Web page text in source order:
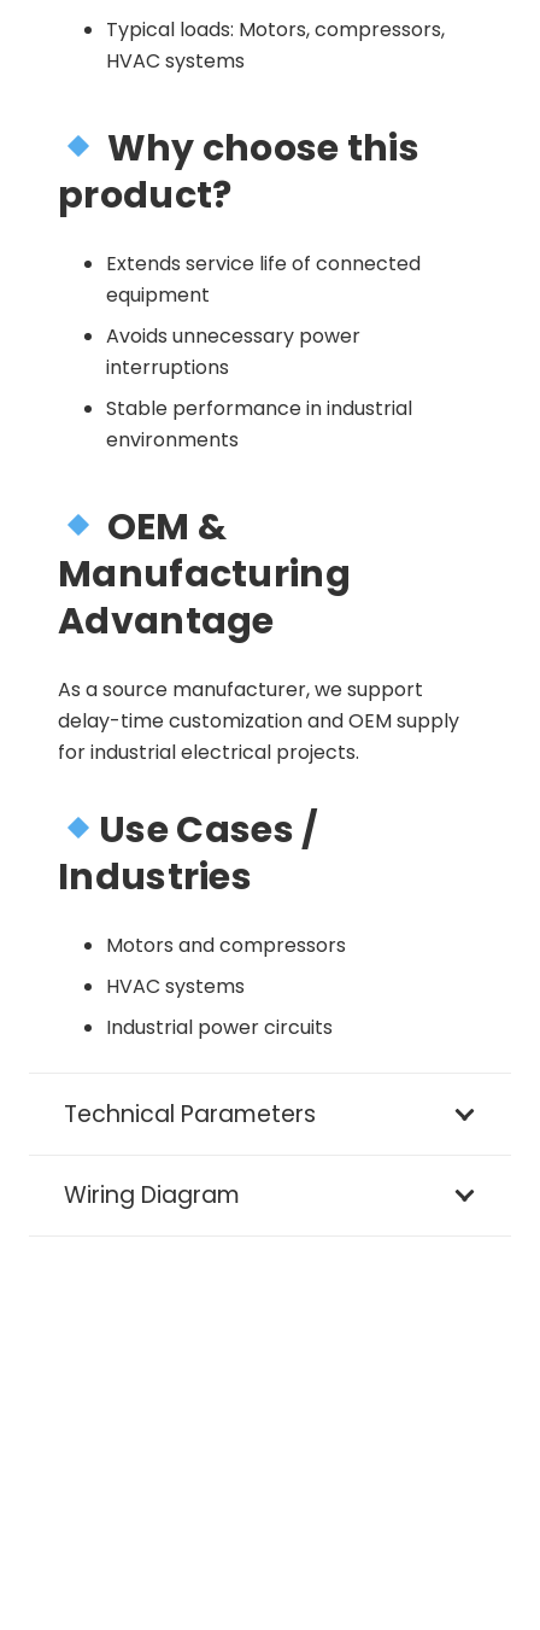
Typical loads: Motors, compressors,
HVAC systems
Why choose this
product?
Extends service life of connected
equipment
Avoids unnecessary power
interruptions
Stable performance in industrial
environments
OEM &
Manufacturing
Advantage
As a source manufacturer, we support
delay-time customization and OEM supply
for industrial electrical projects.
Use Cases /
Industries
Motors and compressors
HVAC systems
Industrial power circuits
Technical Parameters
Wiring Diagram